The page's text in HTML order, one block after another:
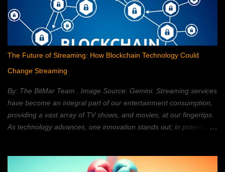
The Future of Streaming: How Blockchain Technology Could
Change Streaming
By: The BitMar Team . Image Source: Gemini. Streaming services
have become an integral part of our entertainment consumption,
providing a vast array of TV shows, and movies, at our fingertips.
As technology advances, one innovation stands out; in potentially
which we watch movies, and TV; providing a decentralized,